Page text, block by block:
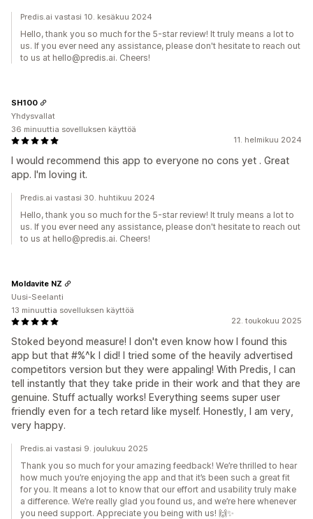
Predis.ai vastasi 10. kesäkuu 2024
Hello, thank you so much for the 5-star review! It truly means a lot to
us. If you ever need any assistance, please don't hesitate to reach out
to us at hello@predis.ai. Cheers!
11. helmikuu 2024
I would recommend this app to everyone no cons yet . Great
app. I'm loving it.
SH100
Yhdysvallat
36 minuuttia sovelluksen käyttöä
Predis.ai vastasi 30. huhtikuu 2024
Hello, thank you so much for the 5-star review! It truly means a lot to
us. If you ever need any assistance, please don't hesitate to reach out
to us at hello@predis.ai. Cheers!
22. toukokuu 2025
Stoked beyond measure! I don't even know how I found this
app but that #%^k I did! I tried some of the heavily advertised
competitors version but they were appaling! With Predis, I can
tell instantly that they take pride in their work and that they are
genuine. Stuff actually works! Everything seems super user
friendly even for a tech retard like myself. Honestly, I am very,
very happy.
Moldavite NZ
Uusi-Seelanti
13 minuuttia sovelluksen käyttöä
Predis.ai vastasi 9. joulukuu 2025
Thank you so much for your amazing feedback! We’re thrilled to hear
how much you’re enjoying the app and that it’s been such a great fit
for you. It means a lot to know that our effort and usability truly make
a difference. We’re really glad you found us, and we’re here whenever
you need support. Appreciate you being with us! 🙌✨